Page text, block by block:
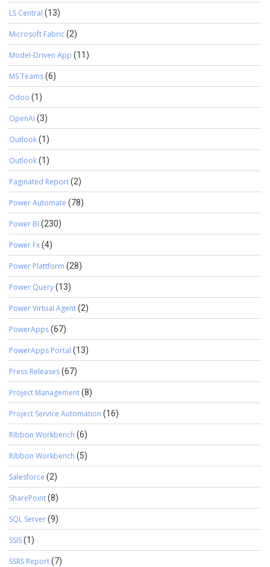
LS Central (13)
Microsoft Fabric(2)
Model-Driven App (11)
MS Teams(6)
Odoo (1)
OpenAI (3)
Outlook(1)
Outlook(1)
Paginated Report(2)
Power Automate (78)
Power BI (230)
Power Fx(4)
Power Plattform (28)
Power Query(13)
Power Virtual Agent(2)
PowerApps(67)
PowerApps Portal (13)
Press Releases(67)
Project Management(8)
Project Service Automation (16)
Ribbon Workbench (6)
Ribbon Workbench (5)
Salesforce (2)
SharePoint(8)
SQL Server(9)
SSIS(1)
SSRS Report(7)